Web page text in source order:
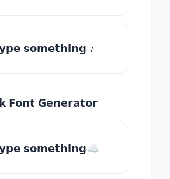
𝘀𝗼𝗺𝗲𝘁𝗵𝗶𝗻𝗴 ♪
Font Generator
𝘀𝗼𝗺𝗲𝘁𝗵𝗶𝗻𝗴☁